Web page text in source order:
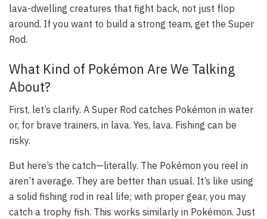
lava-dwelling creatures that fight back, not just flop
around. If you want to build a strong team, get the Super
Rod.
What Kind of Pokémon Are We Talking
About?
First, let’s clarify. A Super Rod catches Pokémon in water
or, for brave trainers, in lava. Yes, lava. Fishing can be
risky.
But here’s the catch—literally. The Pokémon you reel in
aren’t average. They are better than usual. It’s like using
a solid fishing rod in real life; with proper gear, you may
catch a trophy fish. This works similarly in Pokémon. Just